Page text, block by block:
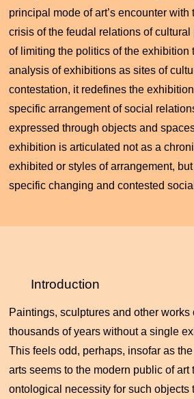
principal mode of art’s encounter
crisis of the feudal relations of cultural
of limiting the politics of the exhibition
analysis of exhibitions as sites of
contestation, it redefines the
specific arrangement of social
expressed through objects and
exhibition is articulated not as a
exhibited or styles of arrangement,
specific changing and contested
Introduction
Paintings, sculptures and other works
thousands of years without a single
This feels odd, perhaps, insofar as
arts seems to the modern public of art
ontological necessity for such objects